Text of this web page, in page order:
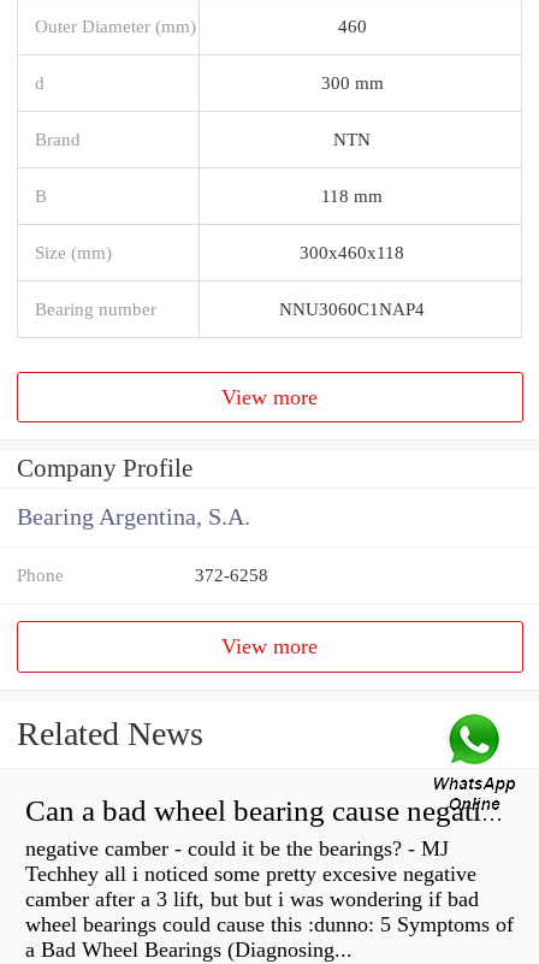
Outer Diameter (mm) 460
d 300 mm
Brand NTN
B 118 mm
Size (mm) 300x460x118
Bearing number NNU3060C1NAP4
View more
Company Profile
Bearing Argentina, S.A.
Phone 372-6258
View more
Related News
Can a bad wheel bearing cause negative camber?
negative camber - could it be the bearings? - MJ
Techhey all i noticed some pretty excesive negative
camber after a 3 lift, but but i was wondering if bad
wheel bearings could cause this :dunno: 5 Symptoms of
a Bad Wheel Bearings (Diagnosing...